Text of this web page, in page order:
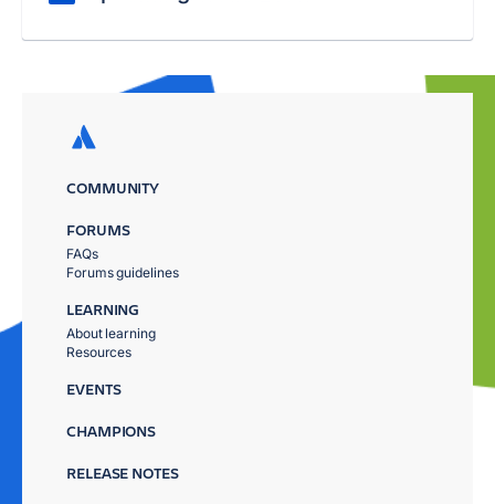
COMMUNITY
FORUMS
FAQs
Forums guidelines
LEARNING
About learning
Resources
EVENTS
CHAMPIONS
RELEASE NOTES